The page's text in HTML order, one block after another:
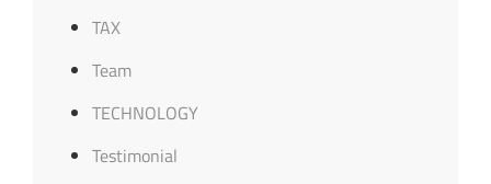
TAX
Team
TECHNOLOGY
Testimonial